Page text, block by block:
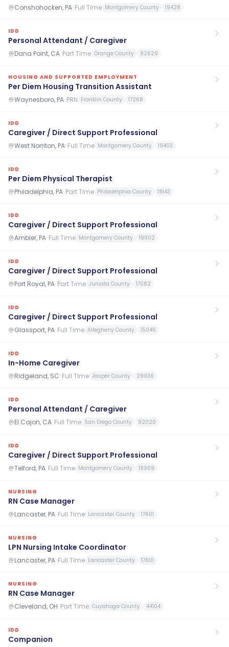
Conshohocken, PA· Full Time Montgomery County 19428
IDD
Personal Attendant / Caregiver
Dana Point, CA· Part Time Orange County 92629
HOUSING AND SUPPORTED EMPLOYMENT
Per Diem Housing Transition Assistant
Waynesboro, PA· PRN Franklin County 17268
IDD
Caregiver / Direct Support Professional
West Norriton, PA· Full Time Montgomery County 19403
IDD
Per Diem Physical Therapist
Philadelphia, PA· Part Time Philadelphia County 19143
IDD
Caregiver / Direct Support Professional
Ambler, PA· Full Time Montgomery County 19002
IDD
Caregiver / Direct Support Professional
Port Royal, PA· Part Time Juniata County 17082
IDD
Caregiver / Direct Support Professional
Glassport, PA· Full Time Allegheny County 15045
IDD
In-Home Caregiver
Ridgeland, SC· Full Time Jasper County 29936
IDD
Personal Attendant / Caregiver
El Cajon, CA· Full Time San Diego County 92020
IDD
Caregiver / Direct Support Professional
Telford, PA· Full Time Montgomery County 18969
NURSING
RN Case Manager
Lancaster, PA· Full Time Lancaster County 17601
NURSING
LPN Nursing Intake Coordinator
Lancaster, PA· Full Time Lancaster County 17601
NURSING
RN Case Manager
Cleveland, OH· Part Time Cuyahoga County 44104
IDD
Companion